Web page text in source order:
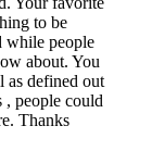
to be
while people
about. You
as defined out
, people could
Thanks